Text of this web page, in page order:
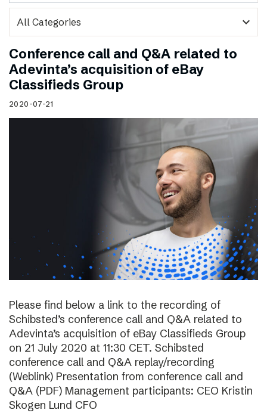
expand_more
Conference call and Q&A related to
Adevinta’s acquisition of eBay
Classifieds Group
2020-07-21
Please find below a link to the recording of
Schibsted’s conference call and Q&A related to
Adevinta’s acquisition of eBay Classifieds Group
on 21 July 2020 at 11:30 CET. Schibsted
conference call and Q&A replay/recording
(Weblink) Presentation from conference call and
Q&A (PDF) Management participants: CEO Kristin
Skogen Lund CFO